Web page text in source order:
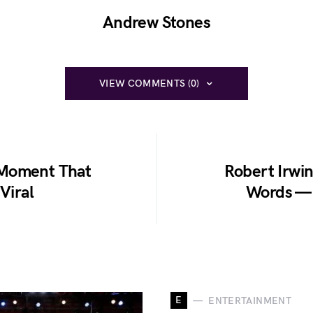
Andrew Stones
VIEW COMMENTS (0)
That
Robert
Words —
E ENTERTAINMENT